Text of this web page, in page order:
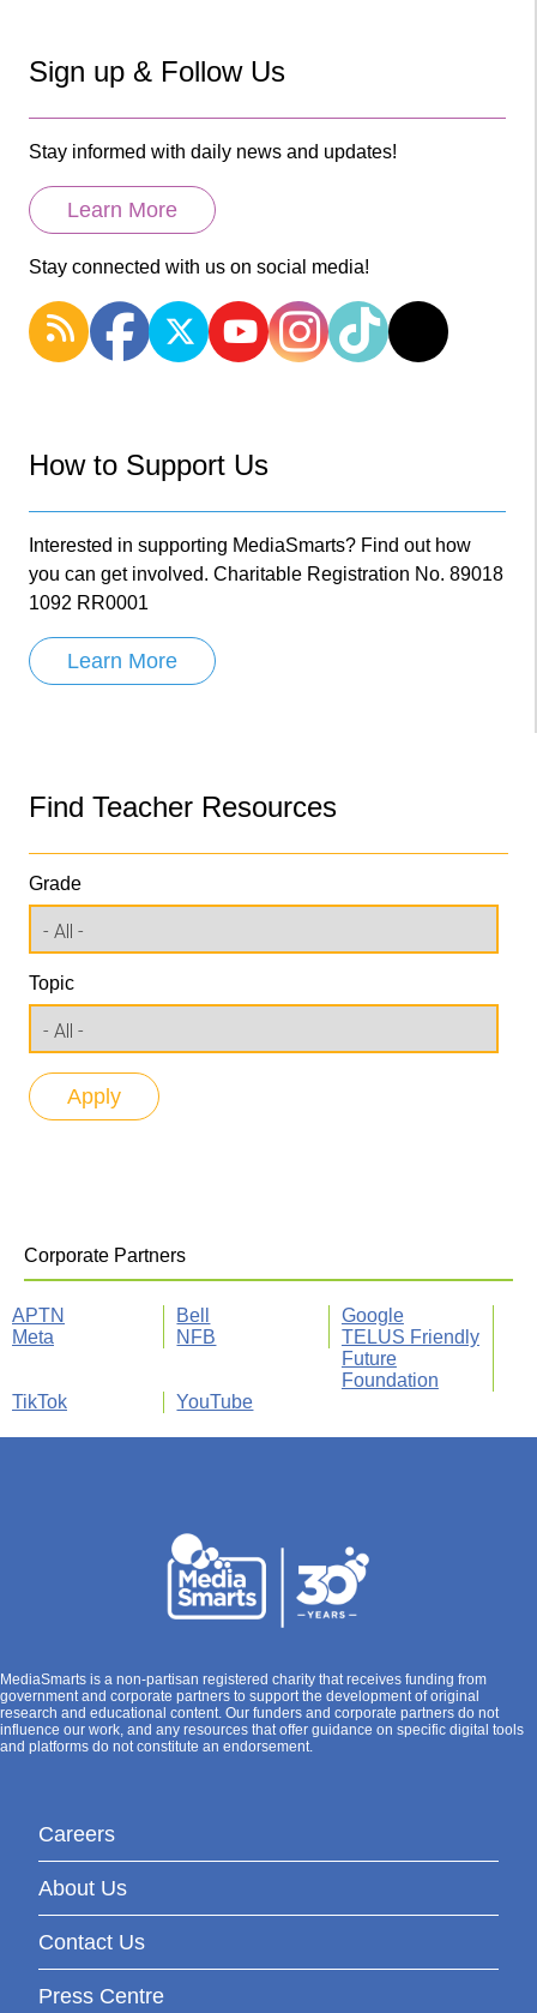
Sign up & Follow Us
Stay informed with daily news and updates!
Learn More
Stay connected with us on social media!
How to Support Us
Interested in supporting MediaSmarts? Find out how
you can get involved. Charitable Registration No. 89018
1092 RR0001
Learn More
Find Teacher Resources
Grade
Topic
Corporate Partners
APTN Bell
Google
Meta
NFB
TELUS Friendly
Future
Foundation
TikTok
YouTube
MediaSmarts is a non-partisan registered charity that receives funding from
government and corporate partners to support the development of original
research and educational content. Our funders and corporate partners do not
influence our work, and any resources that offer guidance on specific digital tools
and platforms do not constitute an endorsement.
Careers
About Us
Contact Us
Press Centre